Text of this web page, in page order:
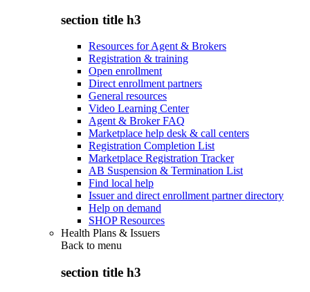
section title h3
Resources for Agent & Brokers
Registration & training
Open enrollment
Direct enrollment partners
General resources
Video Learning Center
Agent & Broker FAQ
Marketplace help desk & call centers
Registration Completion List
Marketplace Registration Tracker
AB Suspension & Termination List
Find local help
Issuer and direct enrollment partner directory
Help on demand
SHOP Resources
Health Plans & Issuers
Back to menu
section title h3